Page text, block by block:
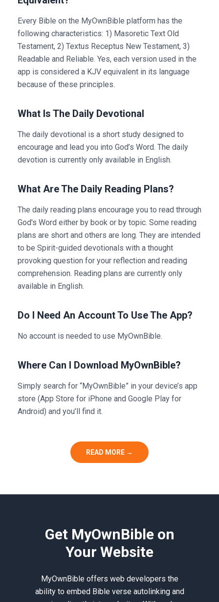
Every Bible on the MyOwnBible platform has the
following characteristics: 1) Masoretic Text Old
Testament, 2) Textus Receptus New Testament, 3)
Readable and Reliable. Yes, each version used in the
app is considered a KJV equivalent in its language
because of these principles.
What Is The Daily Devotional
The daily devotional is a short study designed to
encourage and lead you into God’s Word. The daily
devotion is currently only available in English.
What Are The Daily Reading Plans?
The daily reading plans encourage you to read through
God's Word either by book or by topic. Some reading
plans are short and others are long. They are intended
to be Spirit-guided devotionals with a thought
provoking question for your reflection and reading
comprehension. Reading plans are currently only
available in English.
Do I Need An Account To Use The App?
No account is needed to use MyOwnBible.
Where Can I Download MyOwnBible?
Simply search for “MyOwnBible” in your device’s app
store (App Store for iPhone and Google Play for
Android) and you’ll find it.
READ MORE →
Get MyOwnBible on
Your Website
MyOwnBible offers web developers the
ability to embed Bible verse autolinking and